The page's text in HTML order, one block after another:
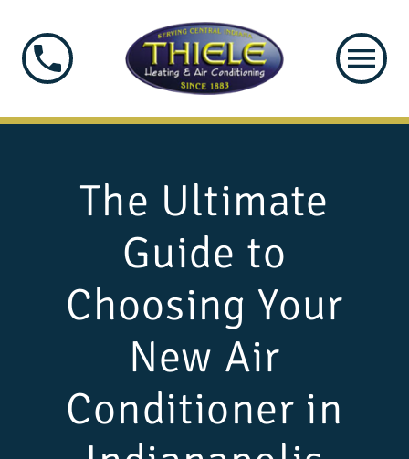
The Ultimate
Guide to
Choosing Your
New Air
Conditioner in